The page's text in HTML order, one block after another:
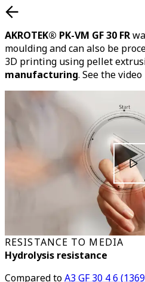
AKROTEK® PK-VM GF 30 FR
moulding and can also be
3D printing using pellet
manufacturing. See the video
RESISTANCE TO MEDIA
Hydrolysis resistance
Compared toA3 GF 30 4 6